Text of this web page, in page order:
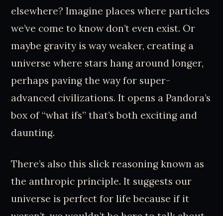
elsewhere? Imagine places where particles
we’ve come to know don’t even exist. Or
maybe gravity is way weaker, creating a
universe where stars hang around longer,
perhaps paving the way for super-
advanced civilizations. It opens a Pandora’s
box of “what ifs” that’s both exciting and
daunting.
There’s also this slick reasoning known as
the anthropic principle. It suggests our
universe is perfect for life because if it